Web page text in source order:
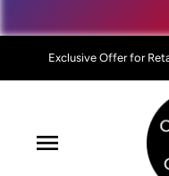
Exclusive Offer for